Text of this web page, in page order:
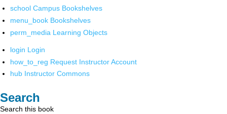
school Campus Bookshelves
menu_book Bookshelves
perm_media Learning Objects
login Login
how_to_reg Request Instructor Account
hub Instructor Commons
Search
Search this book